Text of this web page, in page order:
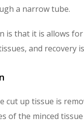
a narrow tube.
that it is allows
and
up tissue is
of the minced